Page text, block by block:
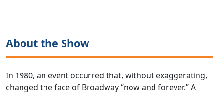
About the Show
In 1980, an event occurred that, without exaggerating,
changed the face of Broadway “now and forever.” A